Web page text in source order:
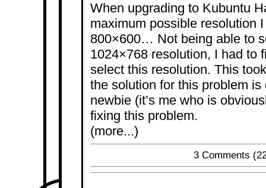
When upgrading to Kubuntu
maximum possible resolution
800×600… Not being able to
1024×768 resolution, I had to
select this resolution. This
the solution for this problem is
newbie (it’s me who is
fixing this problem.
(more...)
3 Comments